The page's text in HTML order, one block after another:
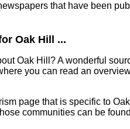
that have been
Oak Hill ...
Oak Hill? A wonderful
you can read an
page that is specific to
communities can be